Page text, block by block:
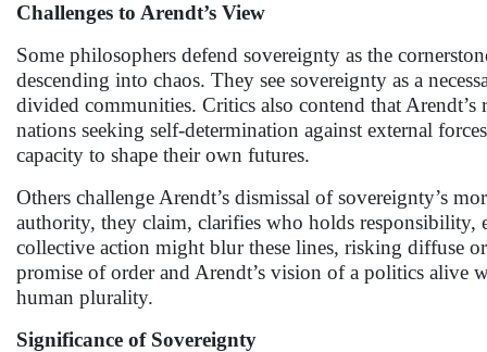
Challenges to Arendt’s View
Some philosophers defend sovereignty as the
descending into chaos. They see sovereignty as a
divided communities. Critics also contend that
nations seeking self-determination against external
capacity to shape their own futures.
Others challenge Arendt’s dismissal of sovereignty’s
authority, they claim, clarifies who holds responsibility,
collective action might blur these lines, risking diffuse
promise of order and Arendt’s vision of a politics
human plurality.
Significance of Sovereignty